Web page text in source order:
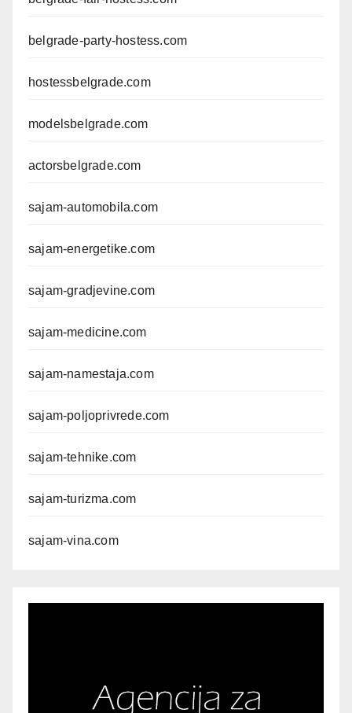
belgrade-party-hostess.com
hostessbelgrade.com
modelsbelgrade.com
actorsbelgrade.com
sajam-automobila.com
sajam-energetike.com
sajam-gradjevine.com
sajam-medicine.com
sajam-namestaja.com
sajam-poljoprivrede.com
sajam-tehnike.com
sajam-turizma.com
sajam-vina.com